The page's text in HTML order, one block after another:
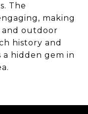
The
making
and outdoor
history and
a hidden gem in